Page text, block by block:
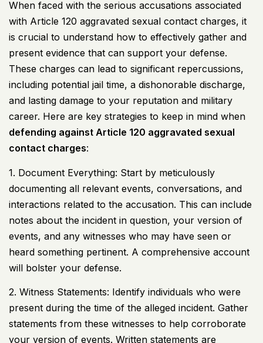
When faced with the serious accusations associated
with Article 120 aggravated sexual contact charges, it
is crucial to understand how to effectively gather and
present evidence that can support your defense.
These charges can lead to significant repercussions,
including potential jail time, a dishonorable discharge,
and lasting damage to your reputation and military
career. Here are key strategies to keep in mind when
defending against Article 120 aggravated sexual
contact charges:
1. Document Everything: Start by meticulously
documenting all relevant events, conversations, and
interactions related to the accusation. This can include
notes about the incident in question, your version of
events, and any witnesses who may have seen or
heard something pertinent. A comprehensive account
will bolster your defense.
2. Witness Statements: Identify individuals who were
present during the time of the alleged incident. Gather
statements from these witnesses to help corroborate
your version of events. Written statements are